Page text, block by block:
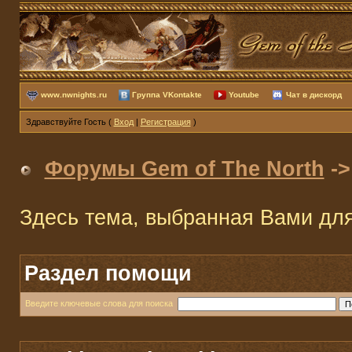
www.nwnights.ru Группа VKontakte Youtube Чат в дискорд
Здравствуйте Гость ( Вход| Регистрация)
Форумы Gem of The North -
Здесь тема, выбранная Вами
Раздел помощи
Введите ключевые слова для поиска